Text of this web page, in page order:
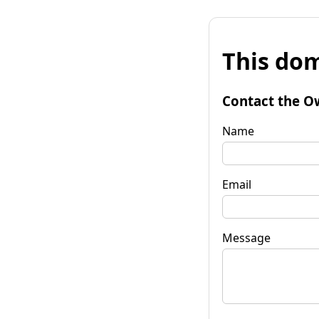
This
Contact the
Name
Email
Message